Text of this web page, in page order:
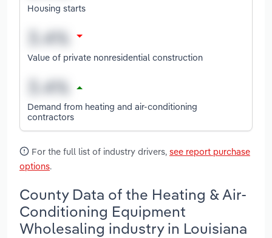
Housing starts
Value of private nonresidential construction
Demand from heating and air-conditioning
contractors
For the full list of industry drivers, see report purchase
options.
County Data of the Heating & Air-
Conditioning Equipment
Wholesaling industry in Louisiana